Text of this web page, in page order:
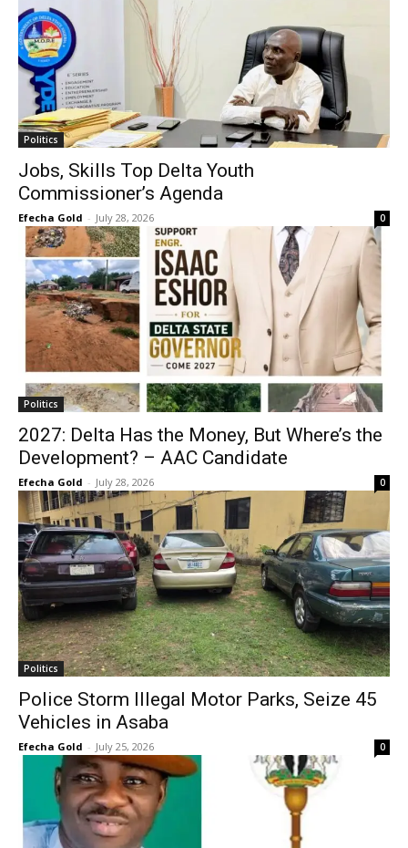
Politics
Jobs, Skills Top Delta Youth
Commissioner’s Agenda
Efecha Gold - July 28, 2026 0
Politics
2027: Delta Has the Money, But Where’s the
Development? – AAC Candidate
Efecha Gold - July 28, 2026 0
Politics
Police Storm Illegal Motor Parks, Seize 45
Vehicles in Asaba
Efecha Gold - July 25, 2026 0